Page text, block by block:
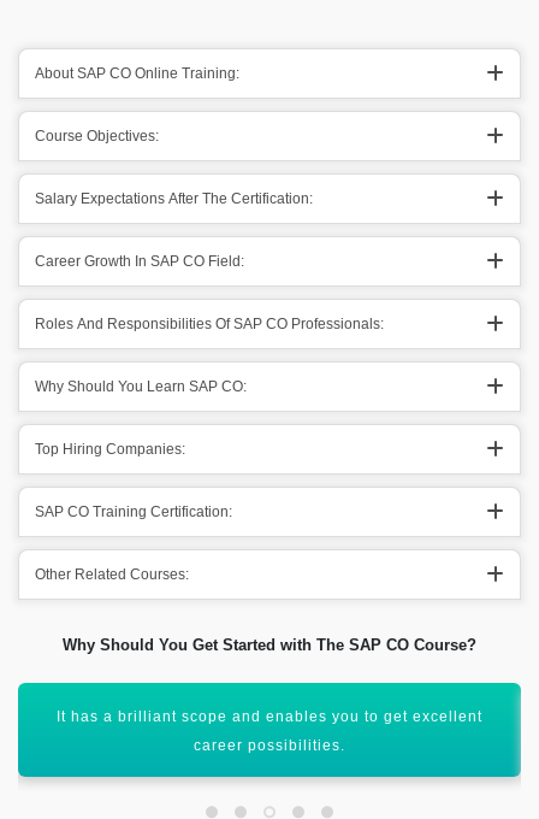
About SAP CO Online Training:
Course Objectives:
Salary Expectations After The Certification:
Career Growth In SAP CO Field:
Roles And Responsibilities Of SAP CO Professionals:
Why Should You Learn SAP CO:
Top Hiring Companies:
SAP CO Training Certification:
Other Related Courses:
Why Should You Get Started with The SAP CO Course?
You can grow your career in the SAP CO field and acquire
high-salary packages.